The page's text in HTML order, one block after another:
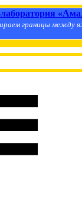
границы между